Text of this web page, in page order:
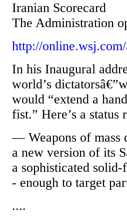
Iranian Scorecard
The Administration
http://
In his Inaugural
world’s
would “extend a
fist.” Here’s a status
— Weapons of mass
a new version of its
a sophisticated
- enough to target
....